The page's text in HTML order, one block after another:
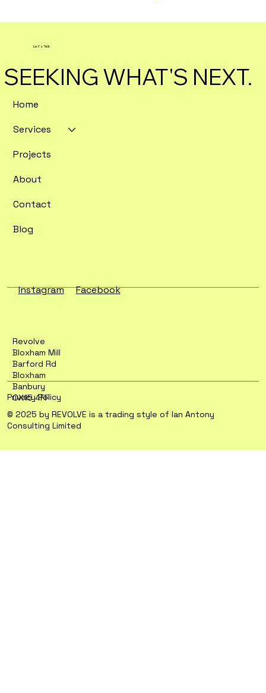
Enterprise SEO Tools Ranked by
Home
Services
Projects
About
Contact
Blog
Let's Talk
SEEKING WHAT'S NEXT.
Instagram Facebook
Privacy Policy
© 2025 by REVOLVE is a trading style of Ian Antony
Consulting Limited
Revolve
Bloxham Mill
Barford Rd
Bloxham
Banbury
OX15 4FF